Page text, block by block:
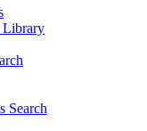
Library
Search